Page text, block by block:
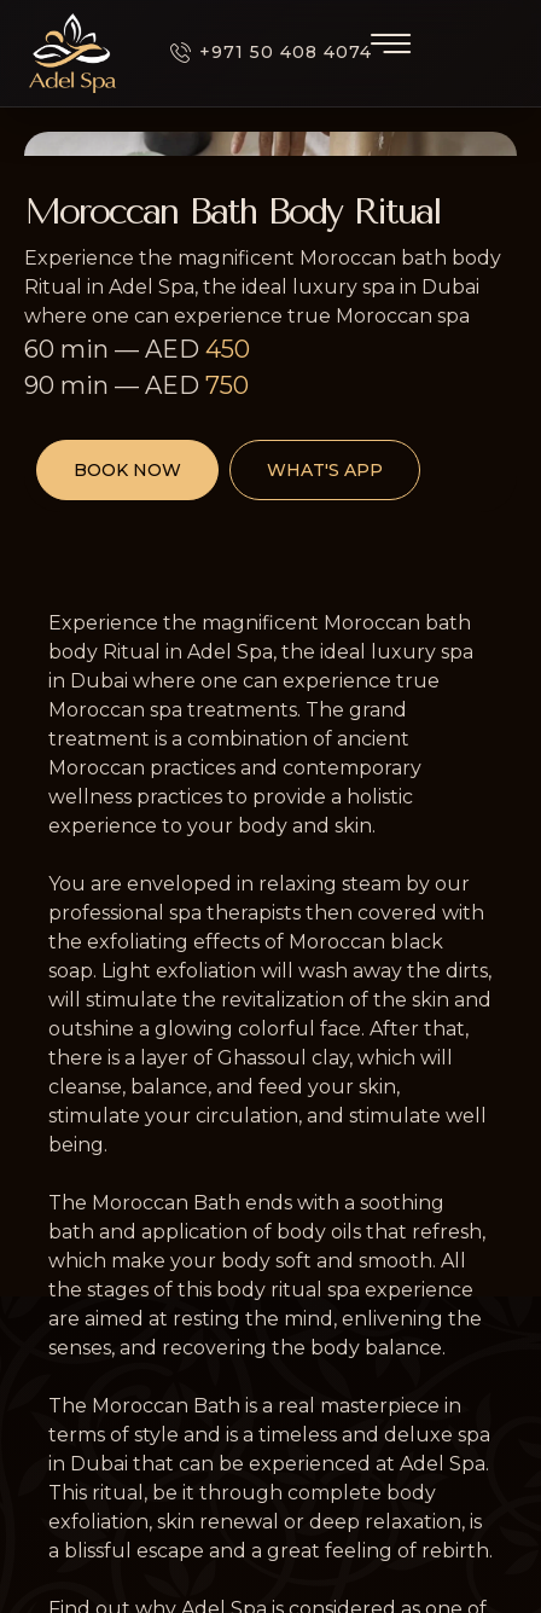
+971 50 408 4074
Moroccan Bath Body Ritual
Experience the magnificent Moroccan bath body
Ritual in Adel Spa, the ideal luxury spa in Dubai
where one can experience true Moroccan spa
60 min — AED 450
90 min — AED 750
BOOK NOW WHAT'S APP
Experience the magnificent Moroccan bath
body Ritual in Adel Spa, the ideal luxury spa
in Dubai where one can experience true
Moroccan spa treatments. The grand
treatment is a combination of ancient
Moroccan practices and contemporary
wellness practices to provide a holistic
experience to your body and skin.
You are enveloped in relaxing steam by our
professional spa therapists then covered with
the exfoliating effects of Moroccan black
soap. Light exfoliation will wash away the dirts,
will stimulate the revitalization of the skin and
outshine a glowing colorful face. After that,
there is a layer of Ghassoul clay, which will
cleanse, balance, and feed your skin,
stimulate your circulation, and stimulate well
being.
The Moroccan Bath ends with a soothing
bath and application of body oils that refresh,
which make your body soft and smooth. All
the stages of this body ritual spa experience
are aimed at resting the mind, enlivening the
senses, and recovering the body balance.
The Moroccan Bath is a real masterpiece in
terms of style and is a timeless and deluxe spa
in Dubai that can be experienced at Adel Spa.
This ritual, be it through complete body
exfoliation, skin renewal or deep relaxation, is
a blissful escape and a great feeling of rebirth.